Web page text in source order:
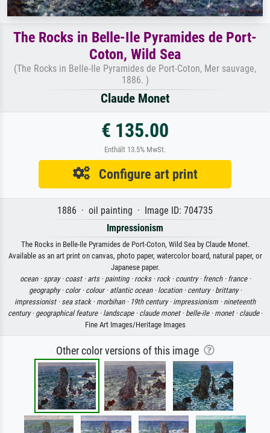
The Rocks in Belle-Ile Pyramides de Port-
Coton, Wild Sea
(The Rocks in Belle-Ile Pyramides de Port-Coton, Mer sauvage,
1886. )
Claude Monet
€ 135.00
Enthält 13.5% MwSt.
Configure art print
1886 · oil painting · Image ID: 704735
Impressionism
The Rocks in Belle-Ile Pyramides de Port-Coton, Wild Sea by Claude Monet.
Available as an art print on canvas, photo paper, watercolor board, natural paper, or
Japanese paper.
ocean · spray · coast · arts · painting · rocks · rock · country · french · france ·
geography · color · colour · atlantic ocean · location · century · brittany ·
impressionist · sea stack · morbihan · 19th century · impressionism · nineteenth
century · geographical feature · landscape · claude monet · belle-ile · monet · claude·
Fine Art Images/Heritage Images
Other color versions of this image